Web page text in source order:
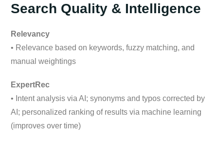
Search Quality & Intelligence
Relevancy
• Relevance based on keywords, fuzzy matching, and
manual weightings
ExpertRec
• Intent analysis via AI; synonyms and typos corrected by
AI; personalized ranking of results via machine learning
(improves over time)